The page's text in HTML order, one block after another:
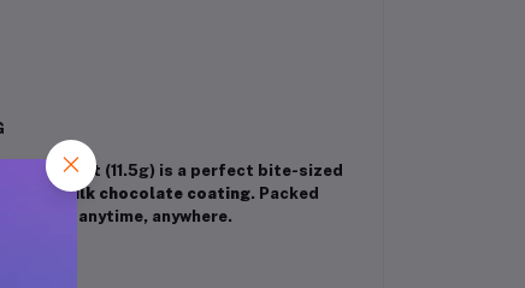
mini treat (11.5g) is a perfect bite-sized
milk chocolate coating. Packed
hunger anytime, anywhere.